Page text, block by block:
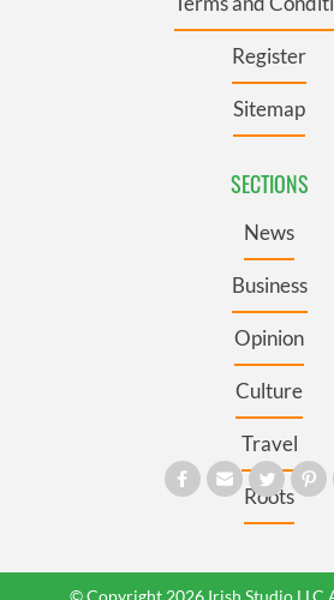
Register
Sitemap
SECTIONS
News
Business
Opinion
Culture
Travel
Roots